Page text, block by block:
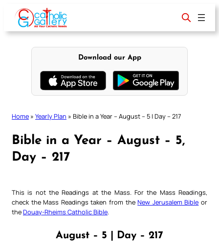
content
Download our App
Home » Yearly Plan » Bible in a Year – August – 5 | Day – 217
Bible in a Year – August – 5,
Day – 217
This is not the Readings at the Mass. For the Mass Readings,
check the Mass Readings taken from theNew Jerusalem Bible or
theDouay-Rheims Catholic Bible
August – 5 | Day – 217